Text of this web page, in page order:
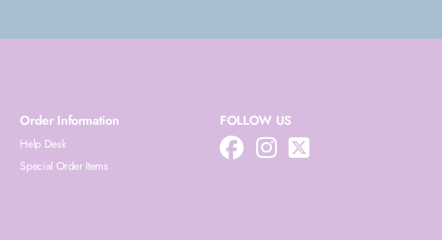
Order Information
Help Desk
Special Order Items
FOLLOW US